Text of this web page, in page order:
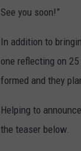
See you soon!”
In addition to
one reflecting on
formed and they
Helping to
the teaser below.